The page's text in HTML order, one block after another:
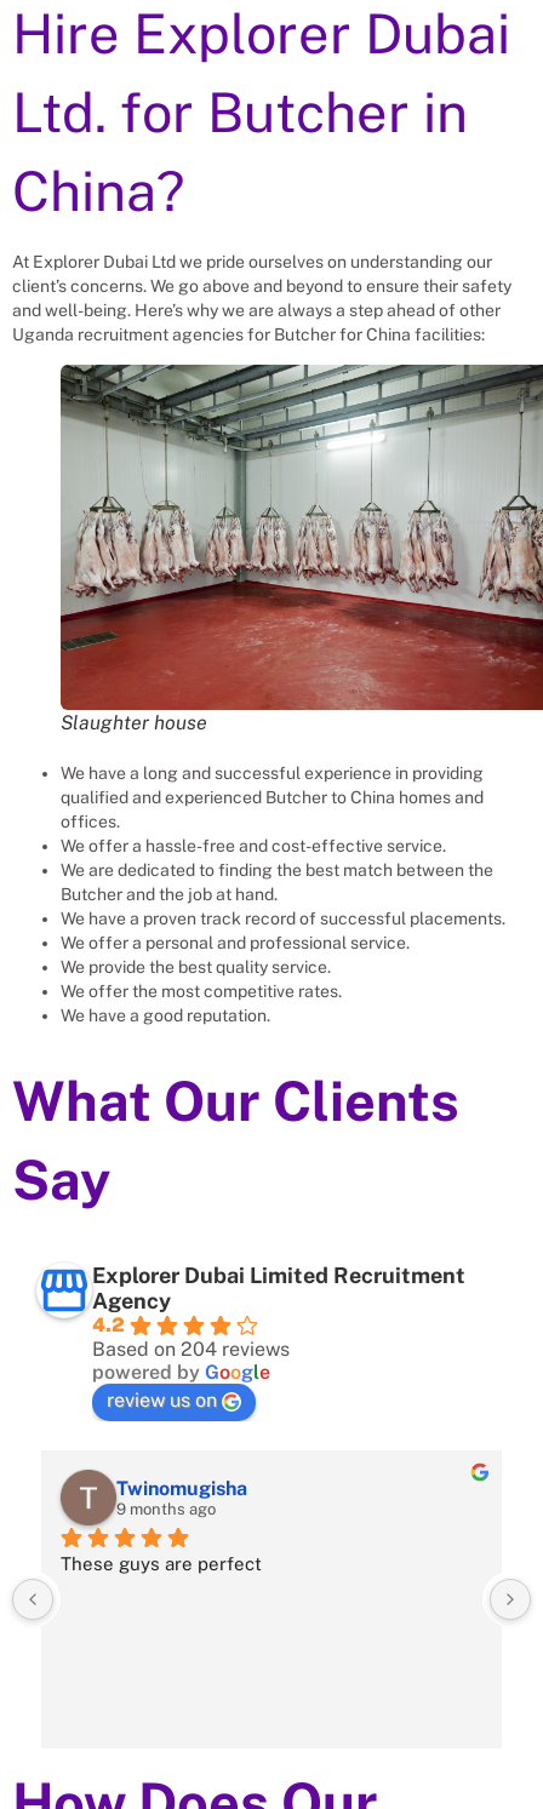
Hire Explorer Dubai
Ltd. for Butcher in
China?
At Explorer Dubai Ltd we pride ourselves on understanding our
client’s concerns. We go above and beyond to ensure their safety
and well-being. Here’s why we are always a step ahead of other
Uganda recruitment agencies for ButcherforChina facilities:
Slaughter house
We have a long and successful experience in providing
qualified and experienced ButchertoChina homes and
offices.
We offer a hassle-free and cost-effective service.
We are dedicated to finding the best match between the
Butcherand the job at hand.
We have a proven track record of successful placements.
We offer a personal and professional service.
We provide the best quality service.
We offer the most competitive rates.
We have a good reputation.
What Our Clients
Say
Explorer Dubai Limited Recruitment
Agency
4.2
Based on 204 reviews
powered by Google
review us on
Twinomugisha
9 months ago
These guys are perfect